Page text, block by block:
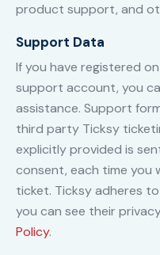
product support, and
Support Data
If you have registered
support account, you
assistance. Support
third party Ticksy
explicitly provided is
consent, each time
ticket. Ticksy adheres to
you can see their
Policy.